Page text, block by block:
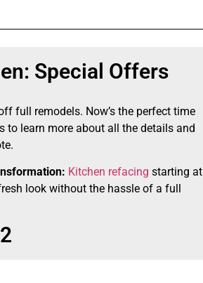
Special Offers
full remodels. Now’s the perfect time
to learn more about all the details and
Kitchen refacing starting at
look without the hassle of a full